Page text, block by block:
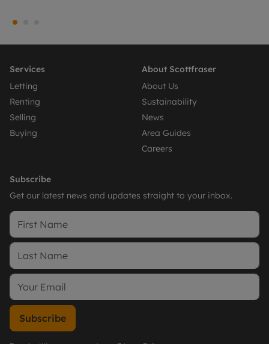
Services
Letting
Renting
Selling
Buying
About Scottfraser
About Us
Sustainability
News
Area Guides
Careers
Subscribe
Get our latest news and updates straight to your inbox.
Subscribe